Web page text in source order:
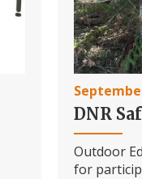
DNR
Outdoor
for